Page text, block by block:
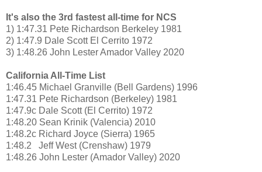
It's also the 3rd fastest all-time for NCS
1) 1:47.31 Pete Richardson Berkeley 1981
2) 1:47.9 Dale Scott El Cerrito 1972
3) 1:48.26 John Lester Amador Valley 2020
California All-Time List
1:46.45 Michael Granville (Bell Gardens) 1996
1:47.31 Pete Richardson (Berkeley) 1981
1:47.9c Dale Scott (El Cerrito) 1972
1:48.20 Sean Krinik (Valencia) 2010
1:48.2c Richard Joyce (Sierra) 1965
1:48.2 Jeff West (Crenshaw) 1979
1:48.26 John Lester (Amador Valley) 2020